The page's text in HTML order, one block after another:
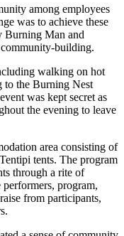
among employees
was to achieve these
Burning Man and
building.
walking on hot
to the Burning Nest
was kept secret as
the evening to leave
area consisting of
tents. The program
through a rite of
program,
from participants,